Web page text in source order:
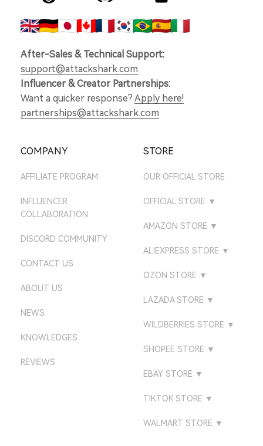
After-Sales & Technical Support:
support@attackshark.com
Influencer & Creator Partnerships:
Want a quicker response? Apply here!
partnerships@attackshark.com
COMPANY
AFFILIATE PROGRAM
INFLUENCER
COLLABORATION
DISCORD COMMUNITY
CONTACT US
ABOUT US
NEWS
KNOWLEDGES
REVIEWS
STORE
OUR OFFICIAL STORE
OFFICIAL STORE ▼
ATTACKSHARK KR
ATTACKSHARK BR
ATTACKSHARK ES
ATTACKSHARK IT
AMAZON STORE ▼
AMAZON IT STORE
AMAZON ES STORE
AMAZON NL STORE
AMAZON SE STORE
ALIEXPRESS STORE ▼
STORE
ATTACK SHARK
OZON STORE ▼
DIRECT
ATTACK SHARK
LAZADA STORE ▼
WILDBERRIES STORE ▼
SHOPEE STORE ▼
EBAY STORE ▼
TIKTOK STORE ▼
WALMART STORE ▼